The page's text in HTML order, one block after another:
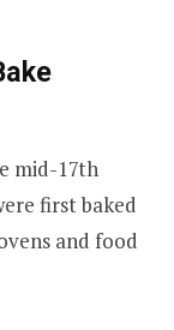
mid-17th
first baked
and food